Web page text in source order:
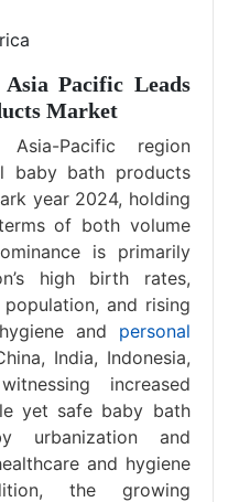
Pacific Leads
Market
Asia-Pacific region
baby bath products
year 2024, holding
of both volume
is primarily
high birth rates,
and rising
and personal
India, Indonesia,
increased
yet safe baby bath
urbanization and
and hygiene
the growing